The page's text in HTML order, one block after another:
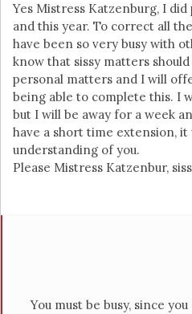
Yes Mistress Katzenburg, I
and this year. To correct all
have been so very busy with
know that sissy matters
personal matters and I will
being able to complete this. I
but I will be away for a week
have a short time extension, it
understanding of you.
Please Mistress Katzenbur,
You must be busy, since